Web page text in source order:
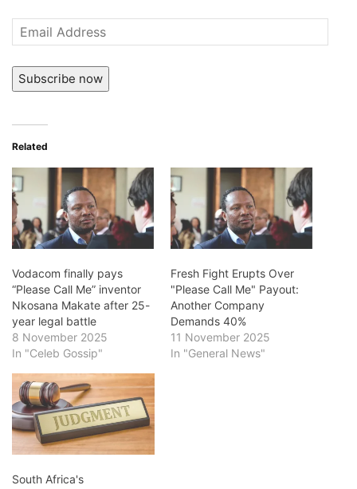
Email
Address
Subscribe now
Related
Vodacom finally pays
“Please Call Me” inventor
Nkosana Makate after 25-
year legal battle
8 November 2025
In "Celeb Gossip"
Fresh Fight Erupts Over
"Please Call Me" Payout:
Another Company
Demands 40%
11 November 2025
In "General News"
South Africa's